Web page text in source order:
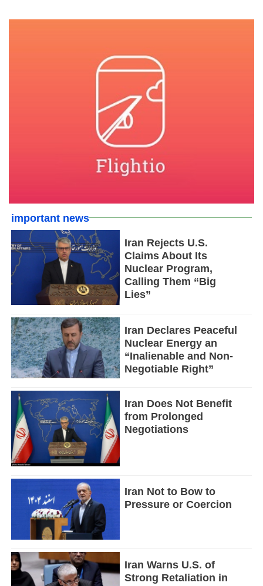
important news
Iran Rejects U.S.
Claims About Its
Nuclear Program,
Calling Them “Big
Lies”
Iran Declares Peaceful
Nuclear Energy an
“Inalienable and Non-
Negotiable Right”
Iran Does Not Benefit
from Prolonged
Negotiations
Iran Not to Bow to
Pressure or Coercion
Iran Warns U.S. of
Strong Retaliation in